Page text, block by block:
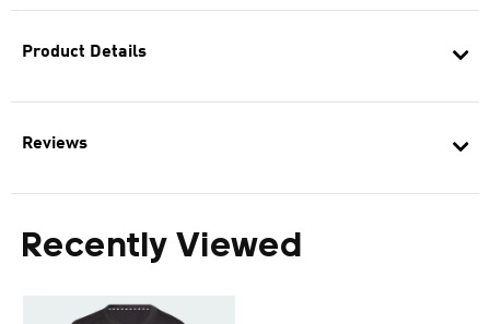
Product Details
Reviews
Recently Viewed